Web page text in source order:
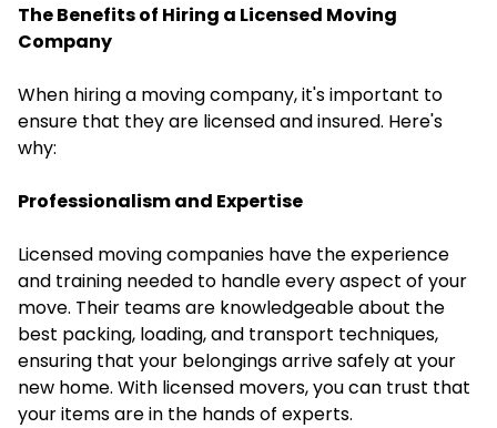
The Benefits of Hiring a Licensed Moving
Company
When hiring a moving company, it's important to
ensure that they are licensed and insured. Here's
why:
Professionalism and Expertise
Licensed moving companies have the experience
and training needed to handle every aspect of your
move. Their teams are knowledgeable about the
best packing, loading, and transport techniques,
ensuring that your belongings arrive safely at your
new home. With licensed movers, you can trust that
your items are in the hands of experts.